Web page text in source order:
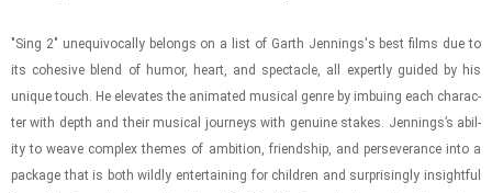
"Sing 2" un­equiv­o­cally be­longs on a list of Garth Jen­nings's best films due to
its co­he­sive blend of humor, heart, and spec­ta­cle, all ex­pertly guided by his
unique touch. He el­e­vates the an­i­mated mu­si­cal genre by im­bu­ing each char­ac­
ter with depth and their mu­si­cal jour­neys with gen­uine stakes. Jen­nings’s abil­
ity to weave com­plex themes of am­bi­tion, friend­ship, and per­se­ver­ance into a
pack­age that is both wildly en­ter­tain­ing for chil­dren and sur­pris­ingly in­sight­ful